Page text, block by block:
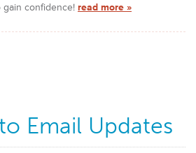
confidence! read more »
Email Updates